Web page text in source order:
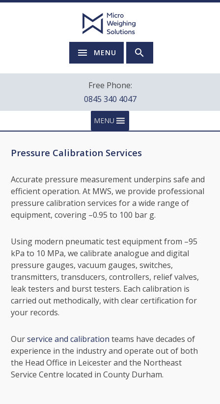
MENU
Free Phone:
0845 340 4047
MENU
Pressure Calibration Services
Accurate pressure measurement underpins safe and
efficient operation. At MWS, we provide professional
pressure calibration services for a wide range of
equipment, covering –0.95 to 100 bar g.
Using modern pneumatic test equipment from –95
kPa to 10 MPa, we calibrate analogue and digital
pressure gauges, vacuum gauges, switches,
transmitters, transducers, controllers, relief valves,
leak testers and burst testers. Each calibration is
carried out methodically, with clear certification for
your records.
Ourservice and calibration teams have decades of
experience in the industry and operate out of both
the Head Office in Leicester and the Northeast
Service Centre located in County Durham.